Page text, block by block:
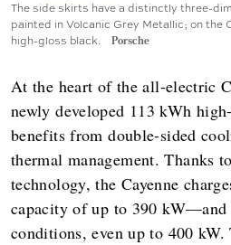
The side skirts have a distinctly three-
painted in Volcanic Grey Metallic; on the
high-gloss black.
Porsche
At the heart of the all-electric
newly developed 113 kWh
benefits from double-sided
thermal management. Thanks
technology, the Cayenne
capacity of up to 390 kW—and
conditions, even up to 400